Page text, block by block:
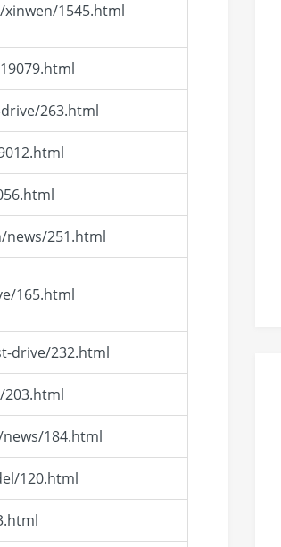
1545.html
263.html
news/251.html
165.html
drive/232.html
184.html
120.html